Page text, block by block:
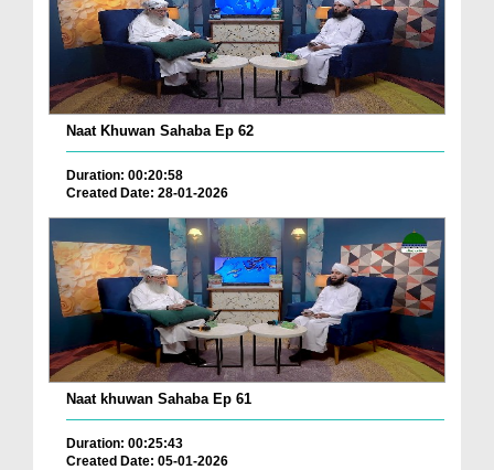
Naat Khuwan Sahaba Ep 62
Duration: 00:20:58
Created Date: 28-01-2026
Naat khuwan Sahaba Ep 61
Duration: 00:25:43
Created Date: 05-01-2026